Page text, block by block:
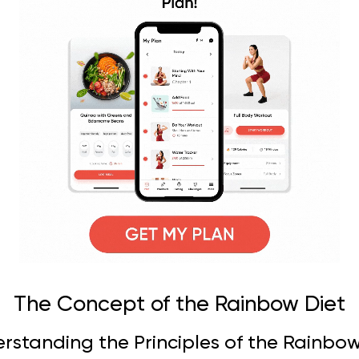
The Concept of the Rainbow Diet
the Principles of the